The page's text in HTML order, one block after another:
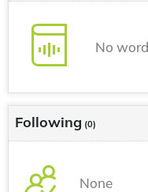
No
Following (0)
None